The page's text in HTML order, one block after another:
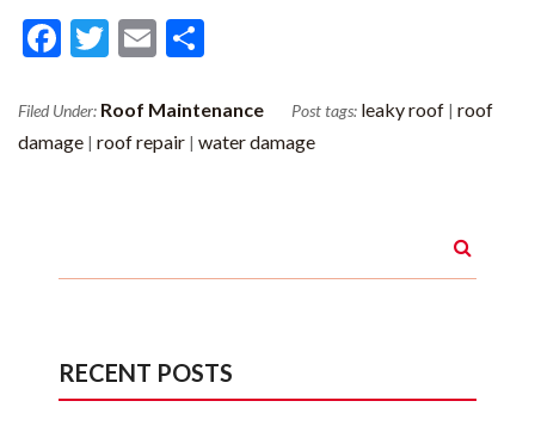
Facebook
Twitter
Email
Filed Under: Roof Maintenance Post tags: leaky roof | roof
damage | roof repair | water damage
RECENT POSTS